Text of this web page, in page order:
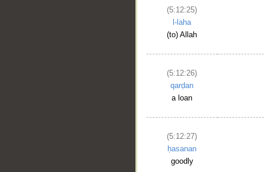
(5:12:25)
l-laha
(to) Allah
(5:12:26)
qarḍan
a loan
(5:12:27)
ḥasanan
goodly